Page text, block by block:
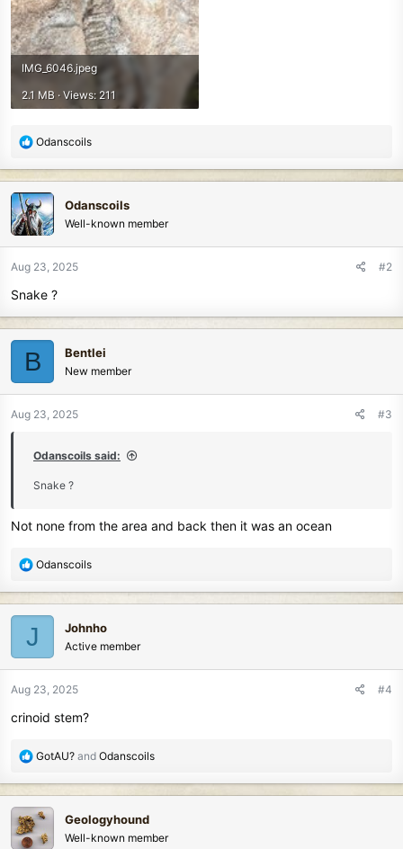
IMG_6046.jpeg
2.1 MB · Views: 211
R
a
c
t
i
o
n
:
Odanscoils
Odanscoils
Well-known member
Aug 23, 2025 #2
Snake ?
B Bentlei
New member
Aug 23, 2025 #3
Odanscoils said:
Snake ?
Not none from the area and back then it was an ocean
R
c
t
i
o
n
:
Odanscoils
J Johnho
Active member
Aug 23, 2025 #4
crinoid stem?
R
c
t
i
GotAU? and Odanscoils
Geologyhound
Well-known member